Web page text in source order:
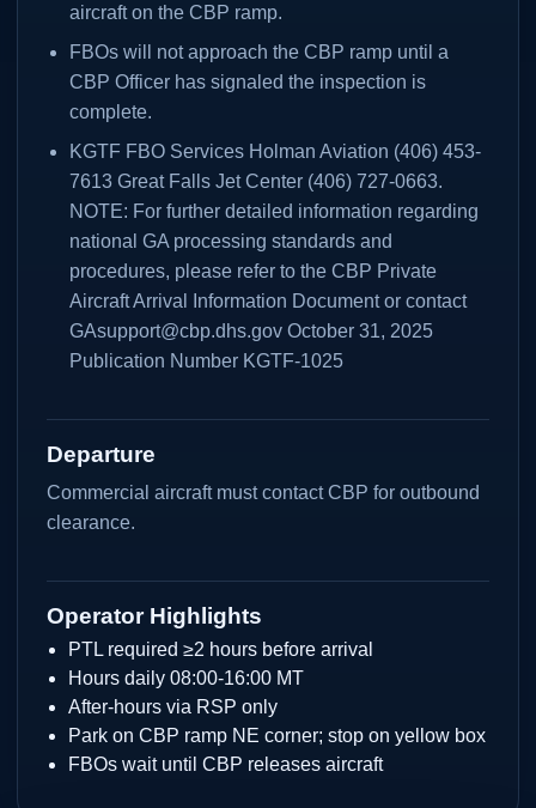
aircraft on the CBP ramp.
FBOs will not approach the CBP ramp until a
CBP Officer has signaled the inspection is
complete.
KGTF FBO Services Holman Aviation (406) 453-
7613 Great Falls Jet Center (406) 727-0663.
NOTE: For further detailed information regarding
national GA processing standards and
procedures, please refer to the CBP Private
Aircraft Arrival Information Document or contact
GAsupport@cbp.dhs.gov October 31, 2025
Publication Number KGTF-1025
Departure
Commercial aircraft must contact CBP for outbound
clearance.
Operator Highlights
PTL required ≥2 hours before arrival
Hours daily 08:00-16:00 MT
After-hours via RSP only
Park on CBP ramp NE corner; stop on yellow box
FBOs wait until CBP releases aircraft